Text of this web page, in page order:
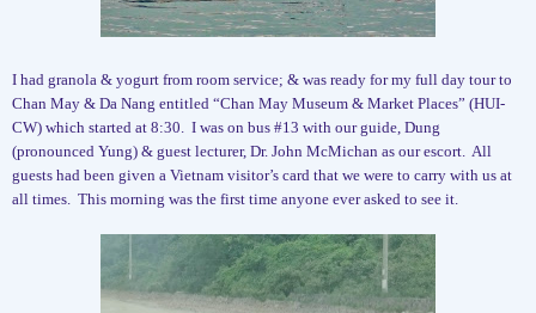
I had granola & yogurt from room service; & was ready for my full day tour to
Chan May & Da Nang entitled “Chan May Museum & Market Places” (HUI-
CW) which started at 8:30. I was on bus #13 with our guide, Dung
(pronounced Yung) & guest lecturer, Dr. John McMichan as our escort. All
guests had been given a Vietnam visitor’s card that we were to carry with us at
all times. This morning was the first time anyone ever asked to see it.